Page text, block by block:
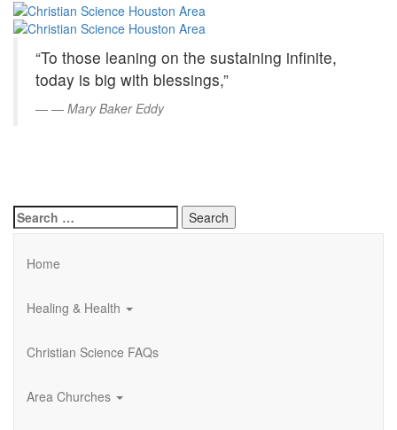
Skip
Content
Christian
Science
Houston
Area
“To those leaning on the sustaining infinite,
today is big with blessings,”
— Mary Baker Eddy
Search
for:
Home
Healing & Health
Christian Science FAQs
Area Churches